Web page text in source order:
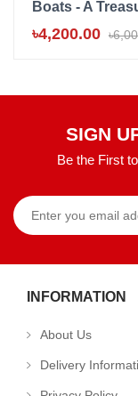
Boats - A
৳4,200.00
SIGN
Be the First
INFORMATION
About Us
Delivery